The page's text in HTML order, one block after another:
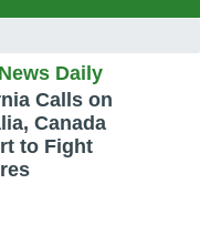
Daily
Calls on
Canada
to Fight